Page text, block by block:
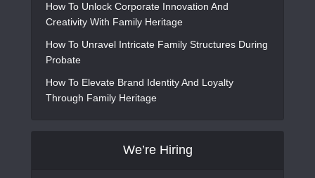
How To Unlock Corporate Innovation And
Creativity With Family Heritage
How To Unravel Intricate Family Structures During
Probate
How To Elevate Brand Identity And Loyalty
Through Family Heritage
We’re Hiring